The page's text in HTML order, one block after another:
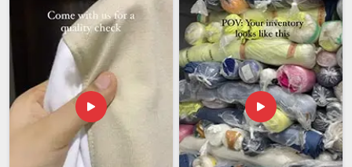
We ship reliably across India with tracking, so your stock
arrives when your production or retail schedule needs it
without uncertainty.
Unisex sizing is handled carefully so the fit works
proportionally across different body types without defaulting
to a cut that suits nobody well.
We stay easy to reach throughout the process because
clear communication isn't something we treat as optional.